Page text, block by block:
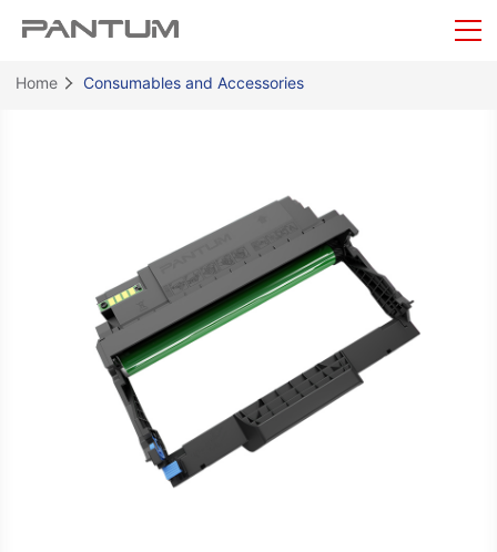
Home Consumables and Accessories